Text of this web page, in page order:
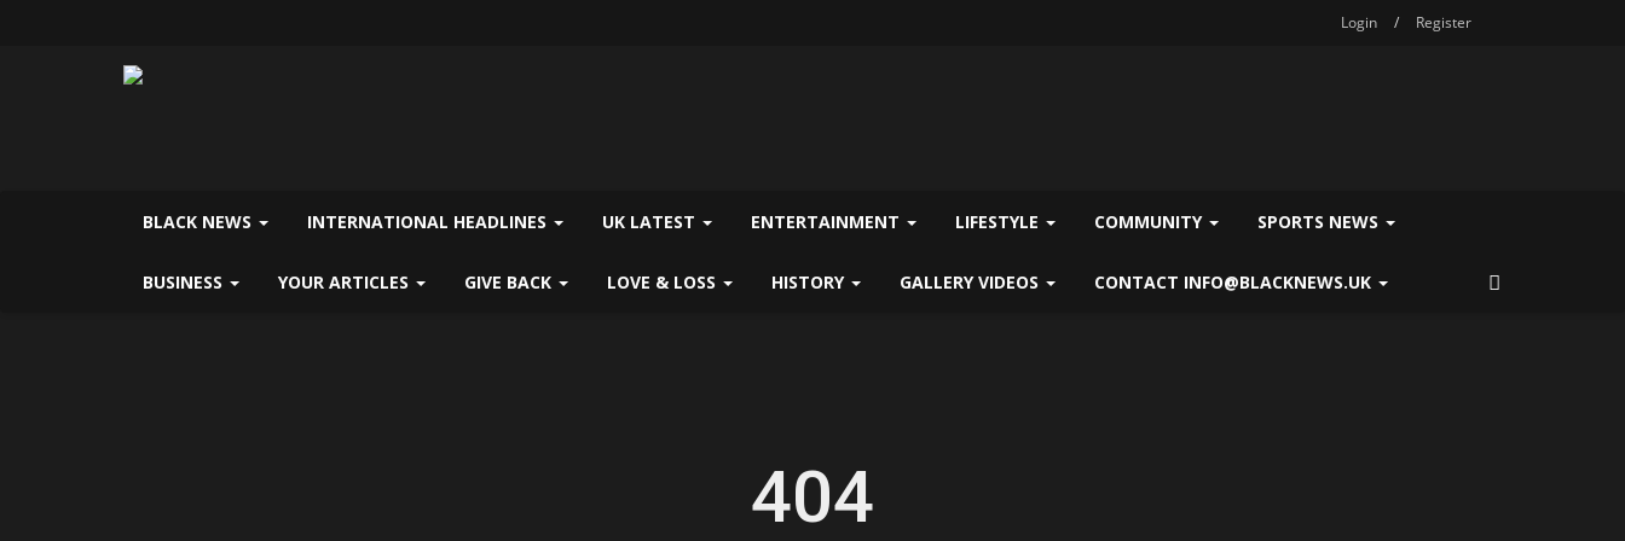
Login / Register
BLACK NEWS INTERNATIONAL HEADLINES UK LATEST ENTERTAINMENT LIFESTYLE COMMUNITY SPORTS NEWS
BUSINESS YOUR ARTICLES GIVE BACK LOVE & LOSS HISTORY GALLERY VIDEOS CONTACT INFO@BLACKNEWS.UK
404